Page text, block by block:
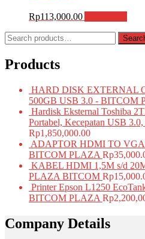
Rp113,000.00
Search
for:
Products
HARD DISK EXTERNAL
500GB USB 3.0 - BITCOM
Hardisk Eksternal Toshiba
Portabel, Kecepatan USB
Rp1,850,000.00
ADAPTOR HDMI TO
BITCOM PLAZA Rp
KABEL HDMI 1,5M s/d
PLAZA BITCOM Rp
Printer Epson L1250
BITCOM PLAZA Rp
Company Details